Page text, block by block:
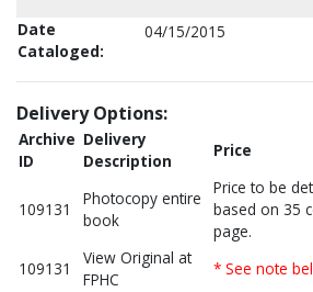
Date
Cataloged:
04/15/2015
Delivery Options:
Archive
ID
Delivery
Description
Price
109131
Photocopy entire
book
Price to be
based on 35
page.
109131
View Original at
FPHC
* See note